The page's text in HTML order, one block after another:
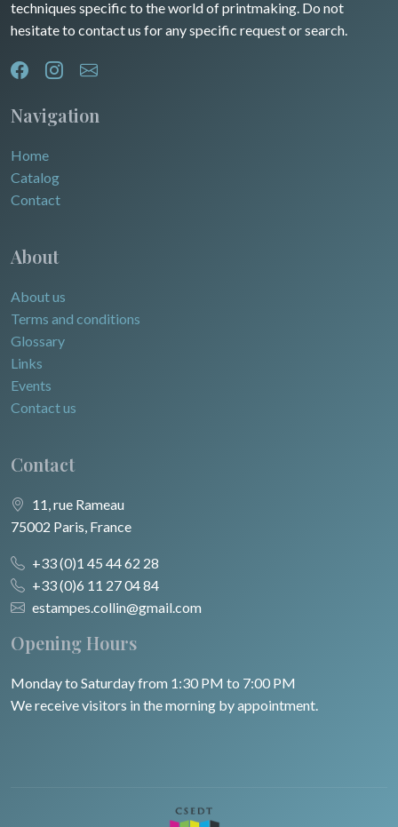
techniques specific to the world of printmaking. Do not
hesitate to contact us for any specific request or search.
Navigation
Home
Catalog
Contact
About
About us
Terms and conditions
Glossary
Links
Events
Contact us
Contact
11, rue Rameau
75002 Paris, France
+33 (0)1 45 44 62 28
+33 (0)6 11 27 04 84
estampes.collin@gmail.com
Opening Hours
Monday to Saturday from 1:30 PM to 7:00 PM
We receive visitors in the morning by appointment.